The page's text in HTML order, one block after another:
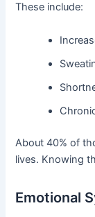
These include:
About 40% of
lives. Knowing
Emotional